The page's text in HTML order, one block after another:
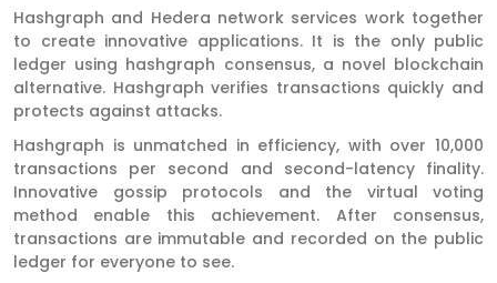
Hashgraph and Hedera network services work together
to create innovative applications. It is the only public
ledger using hashgraph consensus, a novel blockchain
alternative. Hashgraph verifies transactions quickly and
protects against attacks.
Hashgraph is unmatched in efficiency, with over 10,000
transactions per second and second-latency finality.
Innovative gossip protocols and the virtual voting
method enable this achievement. After consensus,
transactions are immutable and recorded on the public
ledger for everyone to see.